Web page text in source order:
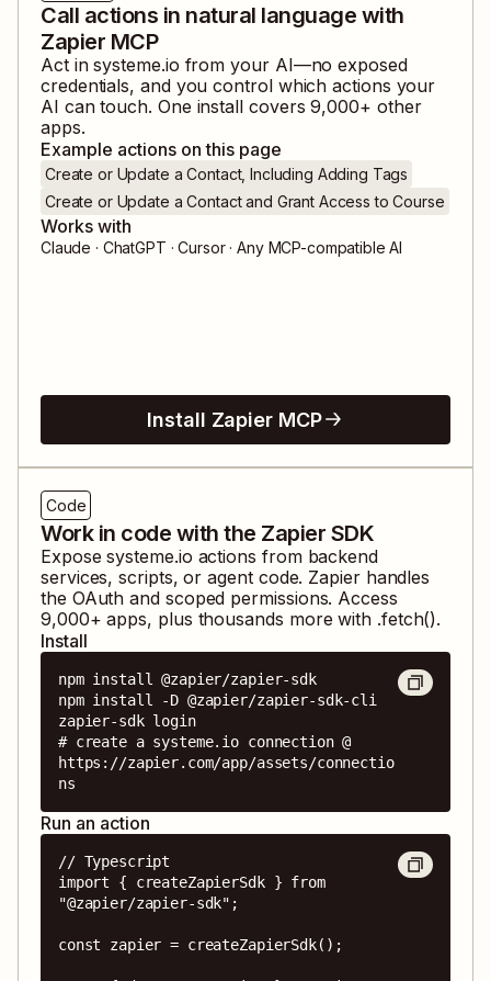
Call actions in natural language with
Zapier MCP
Act insysteme.io from your AI—no exposed
credentials, and you control which actions your
AI can touch. One install covers9,000+ other
apps.
Example actions on this page
Create or Update a Contact, Including Adding Tags
Create or Update a Contact and Grant Access to Course
Works with
Claude · ChatGPT · Cursor · Any MCP-compatible AI
Install Zapier MCP
Code
Work in code with the Zapier SDK
Exposesysteme.io actions from backend
services, scripts, or agent code. Zapier handles
the OAuth and scoped permissions. Access
9,000+ apps, plus thousands more with .fetch().
Install
npm install @zapier/zapier-sdk
npm install -D @zapier/zapier-sdk-cli
zapier-sdk login
# create a systeme.io connection @
https://zapier.com/app/assets/connectio
ns
Run an action
// Typescript
import { createZapierSdk } from
"@zapier/zapier-sdk";
const zapier = createZapierSdk();